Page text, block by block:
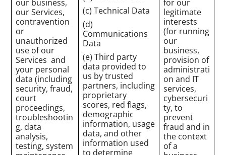
our business,
our Services,
contravention
or
unauthorized
use of our
Services and
your personal
data (including
security, fraud,
court
proceedings,
troubleshootin
g, data
analysis,
testing, system
(c) Technical Data
(d)
Communications
Data
(e) Third party
data provided to
us by trusted
partners, including
proprietary
scores, red flags,
demographic
information, usage
data, and other
information used
to determine
for our
legitimate
interests
(for running
our
business,
provision of
administrati
on and IT
services,
cybersecuri
ty, to
prevent
fraud and in
the context
of a